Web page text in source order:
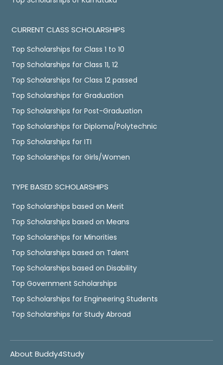
CURRENT CLASS SCHOLARSHIPS
Top Scholarships for Class 1 to 10
Top Scholarships for Class 11, 12
Top Scholarships for Class 12 passed
Top Scholarships for Graduation
Top Scholarships for Post-Graduation
Top Scholarships for Diploma/Polytechnic
Top Scholarships for ITI
Top Scholarships for Girls/Women
TYPE BASED SCHOLARSHIPS
Top Scholarships based on Merit
Top Scholarships based on Means
Top Scholarships for Minorities
Top Scholarships based on Talent
Top Scholarships based on Disability
Top Government Scholarships
Top Scholarships for Engineering Students
Top Scholarships for Study Abroad
About Buddy4Study